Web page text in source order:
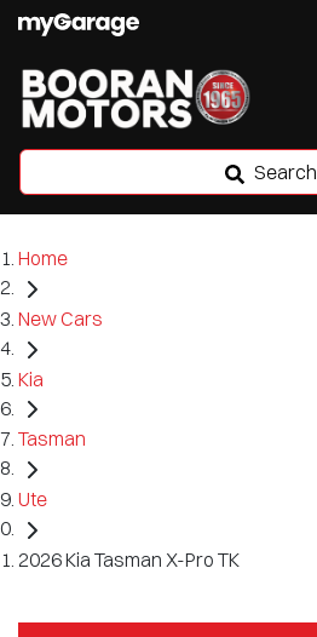
Search
Home
New Cars
Kia
Tasman
Ute
2026 Kia Tasman X-Pro TK